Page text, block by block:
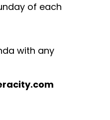
of each
with any